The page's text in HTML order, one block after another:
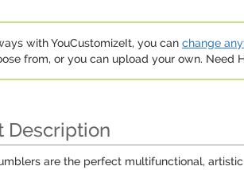
with YouCustomizeIt, you can change
from, or you can upload your own. Need
Description
are the perfect multifunctional,